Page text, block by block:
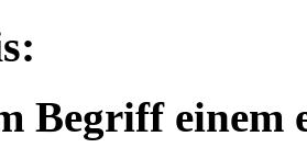
Begriff einem